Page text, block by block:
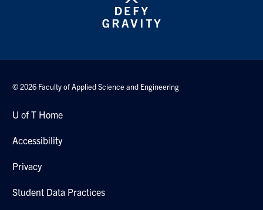
© 2026 Faculty of Applied Science and Engineering
U of T Home
Accessibility
Privacy
Student Data Practices